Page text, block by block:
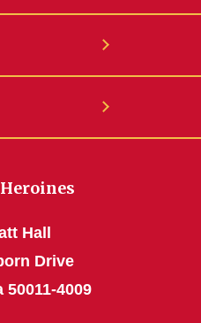
Hall
Drive
50011-4009